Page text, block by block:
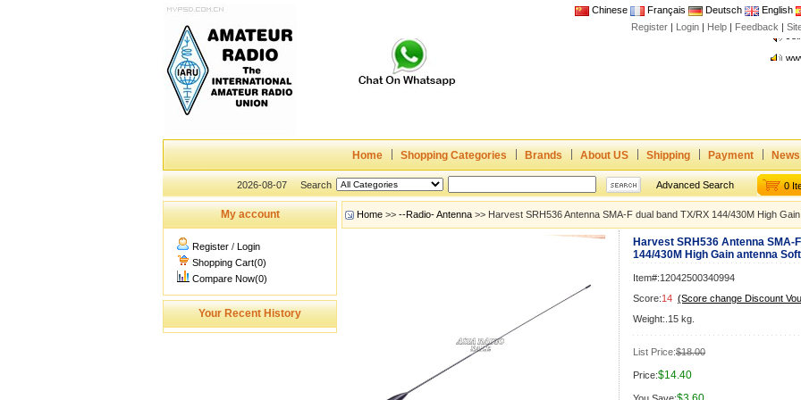
Chinese Français Deutsch English
Register | Login | Help | Feedback |
Home Shopping Categories Brands About US Shipping Payment
2026-08-07 Search Advanced Search 0
My account
Register / Login
Shopping Cart(0)
Compare Now(0)
Your Recent History
Home >> --Radio- Antenna >> Harvest SRH536 Antenna SMA-F dual band TX/RX 144/430M High
Harvest SRH536 Antenna SMA-
144/430M High Gain antenna
Item#:12042500340994
Score:14 (Score change Discount
Weight:.15 kg.
List Price:$18.00
Price:$14.40